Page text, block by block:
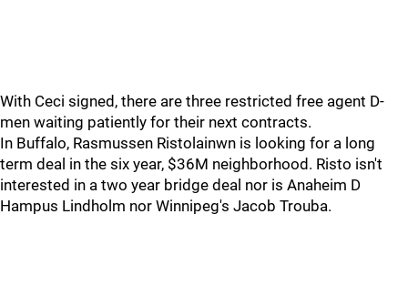
With Ceci signed, there are three restricted free agent D-
men waiting patiently for their next contracts.
In Buffalo, Rasmussen Ristolainwn is looking for a long
term deal in the six year, $36M neighborhood. Risto isn't
interested in a two year bridge deal nor is Anaheim D
Hampus Lindholm nor Winnipeg's Jacob Trouba.